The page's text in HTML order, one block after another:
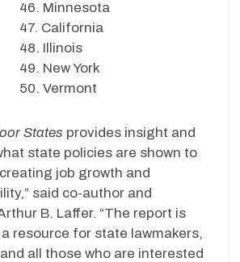
46. Minnesota
47. California
48. Illinois
49. New York
50. Vermont
States provides insight and
state policies are shown to
job growth and
said co-author and
B. Laffer. “The report is
resource for state lawmakers,
all those who are interested